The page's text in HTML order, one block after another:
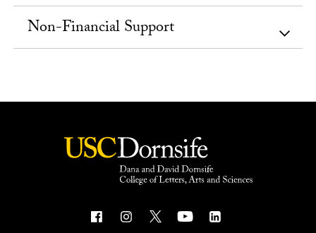
Non-Financial Support